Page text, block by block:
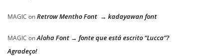
MAGIC onRetrow Mentho Font → kadayawan font
MAGIC onAloha Font → fonte que está escrito “Lucca”?
Agradeço!